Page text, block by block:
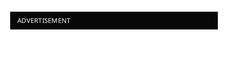
ADVERTISEMENT